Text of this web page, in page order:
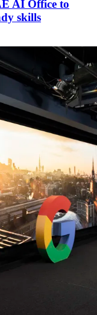
AI Office to
skills